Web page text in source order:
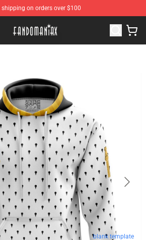
shipping on orders over $100
- The Best Shop for anime fans!
blank template